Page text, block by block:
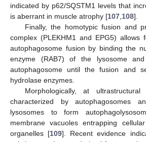
indicated by p62/SQSTM1 levels that
is aberrant in muscle atrophy [107,108].
Finally, the homotypic fusion and
complex (PLEKHM1 and EPG5) allows
autophagosome fusion by binding the
enzyme (RAB7) of the lysosome
autophagosome until the fusion and
hydrolase enzymes.
Morphologically, at
characterized by autophagosomes
lysosomes to form
membrane vacuoles entrapping
organelles [109]. Recent evidence